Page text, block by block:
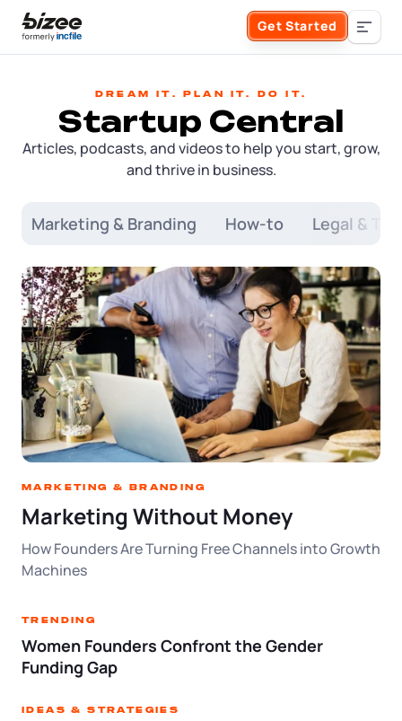
Skip to main content
Get Started
Business Formation
FORM A BUSINESS
Form an LLC
Form an S Corporation
Form a C Corporation
Form a Nonprofit
Virtual Address
EIN / Tax ID
Business License Research Package
Business Management
SERVICES
Annual Report
Registered Agent Service
Articles of Amendment
Foreign Qualification
Certificate of Good Standing
Form 2553 (S Corp Tax)
Change Registered Agent
Dissolve Your Company
About Bizee
About Us
What Makes Us Different
Incfile Is Now Bizee
Contact
Phone Support
Phone Support:
1 (888) 462-3453
Available at:
Monday - Friday: 9 am - 6 pm CST
Log in
Get Started
Dream it. Plan it. Do it.
Startup Central
Articles, podcasts, and videos to help you start, grow,
and thrive in business.
Marketing & Branding How-to Legal & Tax
Marketing & Branding
Marketing Without Money
How Founders Are Turning Free Channels into Growth
Machines
Trending
Women Founders Confront the Gender
Funding Gap
Ideas & Strategies